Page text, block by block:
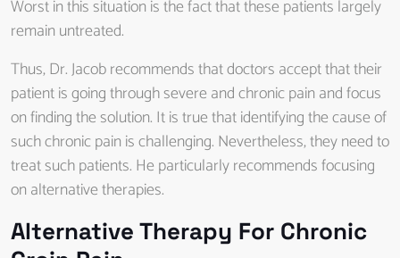
Worst in this situation is the fact that these patients largely
remain untreated.
Thus, Dr. Jacob recommends that doctors accept that their
patient is going through severe and chronic pain and focus
on finding the solution. It is true that identifying the cause of
such chronic pain is challenging. Nevertheless, they need to
treat such patients. He particularly recommends focusing
on alternative therapies.
Alternative Therapy For Chronic